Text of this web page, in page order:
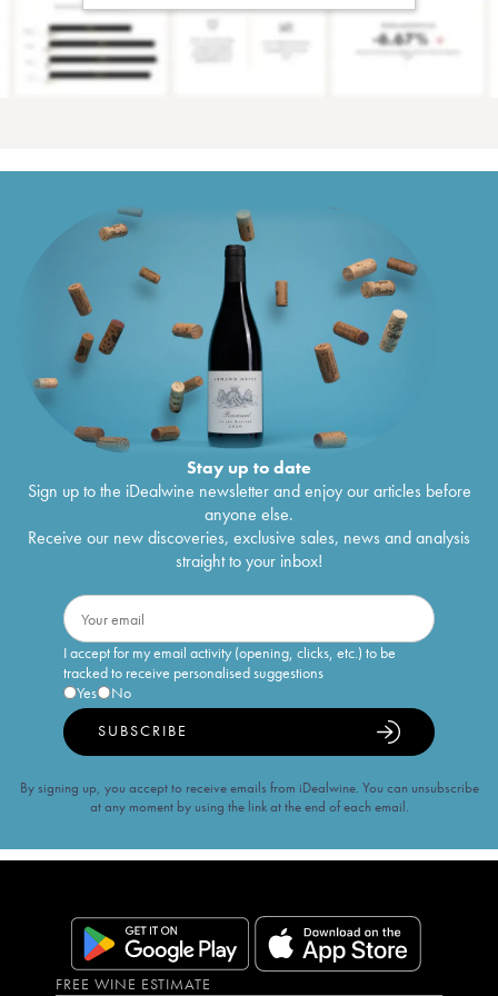
Stay up to date
Sign up to the iDealwine newsletter and enjoy our articles before
anyone else.
Receive our new discoveries, exclusive sales, news and analysis
straight to your inbox!
I accept for my email activity (opening, clicks, etc.) to be
tracked to receive personalised suggestions
Yes
No
SUBSCRIBE
By signing up, you accept to receive emails from iDealwine. You can unsubscribe
at any moment by using the link at the end of each email.
FREE WINE ESTIMATE